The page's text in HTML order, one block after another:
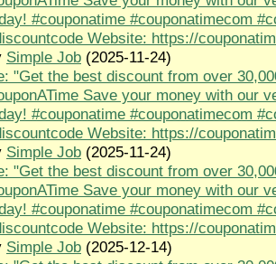
#couponatime #couponatimecom
Website: https://
Simple Job (2025-11-24)
"Get the best discount from over
Save your money with our
#couponatime #couponatimecom
Website: https://
Simple Job (2025-11-24)
"Get the best discount from over
Save your money with our
#couponatime #couponatimecom
Website: https://
Simple Job (2025-12-14)